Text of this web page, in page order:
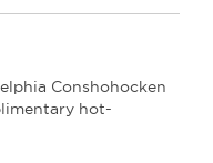
Conshohocken
hot-